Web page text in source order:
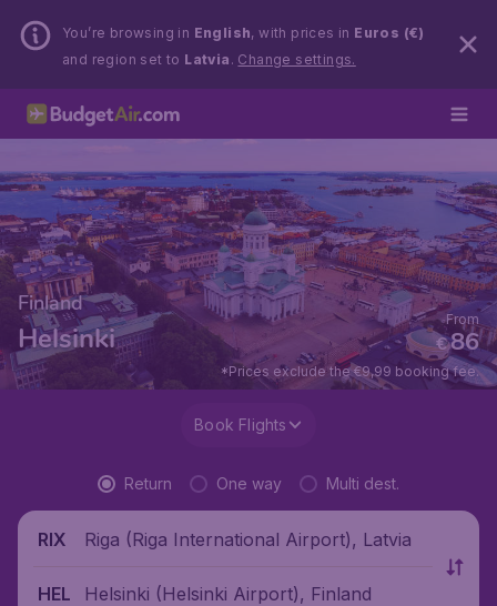
You’re browsing in English, with prices in Euros (€)
and region set to Latvia . Change settings.
Finland
Helsinki €86
From
*Prices exclude the €9,99 booking fee.
Book Flights
Return One way Multi dest.
RIX Riga (Riga International Airport), Latvia
HEL Helsinki (Helsinki Airport), Finland